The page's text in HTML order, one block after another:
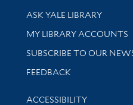
Library Services
ASK YALE LIBRARY
Get research help and
MY LIBRARY ACCOUNTS
SUBSCRIBE TO OUR
Stay updated with library
FEEDBACK
Library Information
ACCESSIBILITY